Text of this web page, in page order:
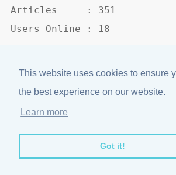
This website uses cookies to ensure
the best experience on our website.
Learn more
Got it!
Articles     : 351
Users Online : 18